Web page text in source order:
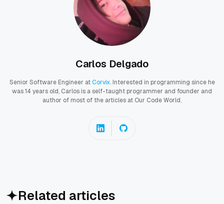
Carlos Delgado
Senior Software Engineer atCorvix. Interested in programming since he
was 14 years old, Carlos is a self-taught programmer and founder and
author of most of the articles at Our Code World.
Related articles